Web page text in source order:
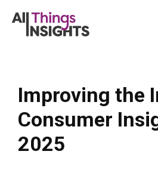
Improving the
Consumer
2025